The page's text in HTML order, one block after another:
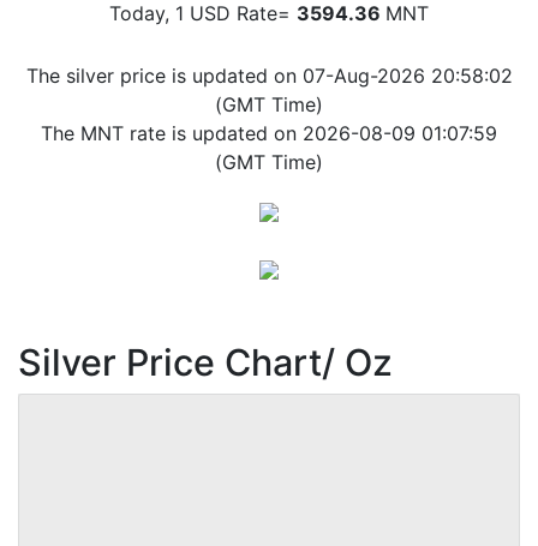
Today, 1 USD Rate= 3594.36 MNT
The silver price is updated on 07-Aug-2026 20:58:02
(GMT Time)
The MNT rate is updated on 2026-08-09 01:07:59
(GMT Time)
Silver Price Chart/ Oz